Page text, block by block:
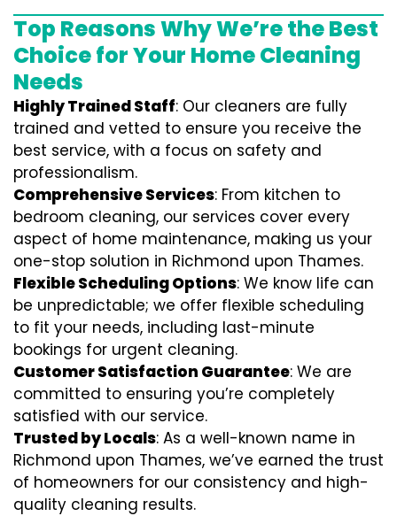
Top Reasons Why We’re the Best
Choice for Your Home Cleaning
Needs
Highly Trained Staff: Our cleaners are fully
trained and vetted to ensure you receive the
best service, with a focus on safety and
professionalism.
Comprehensive Services: From kitchen to
bedroom cleaning, our services cover every
aspect of home maintenance, making us your
one-stop solution in Richmond upon Thames.
Flexible Scheduling Options: We know life can
be unpredictable; we offer flexible scheduling
to fit your needs, including last-minute
bookings for urgent cleaning.
Customer Satisfaction Guarantee: We are
committed to ensuring you’re completely
satisfied with our service.
Trusted by Locals: As a well-known name in
Richmond upon Thames, we’ve earned the trust
of homeowners for our consistency and high-
quality cleaning results.